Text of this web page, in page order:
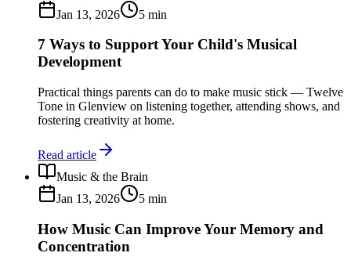
Jan 13, 2026
5 min
7 Ways to Support Your Child's Musical
Development
Practical things parents can do to make music stick — Twelve
Tone in Glenview on listening together, attending shows, and
fostering creativity at home.
Read article
Music & the Brain
Jan 13, 2026
5 min
How Music Can Improve Your Memory and
Concentration